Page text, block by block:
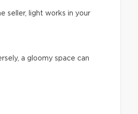
seller, light works in your
a gloomy space can